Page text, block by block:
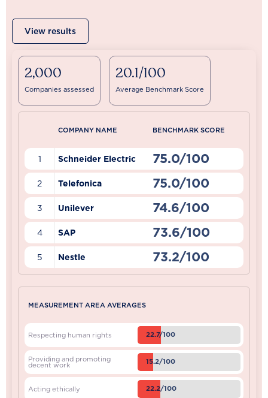
View results
2,000
Companies assessed
20.1/100
Average Benchmark Score
COMPANY NAME BENCHMARK SCORE
1 Schneider Electric 75.0/100
2 Telefonica 75.0/100
3 Unilever 74.6/100
4 SAP 73.6/100
5 Nestle 73.2/100
MEASUREMENT AREA AVERAGES
Respecting human rights 22.7/100
Providing and promoting
decent work 15.2/100
Acting ethically 22.2/100